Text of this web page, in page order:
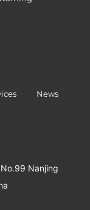
News
Nanjing